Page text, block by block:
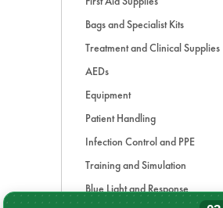
Bags and Specialist Kits
Treatment and Clinical Supplies
AEDs
Equipment
Patient Handling
Infection Control and PPE
Training and Simulation
Blue Light and Response